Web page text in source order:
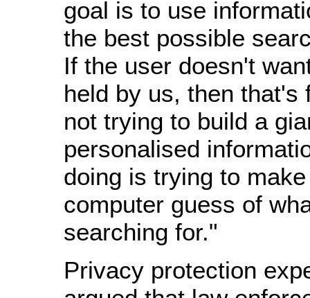
goal is to use
the best possible
If the user doesn't
held by us, then that's
not trying to build a
personalised
doing is trying to
computer guess of
searching for."
Privacy protection